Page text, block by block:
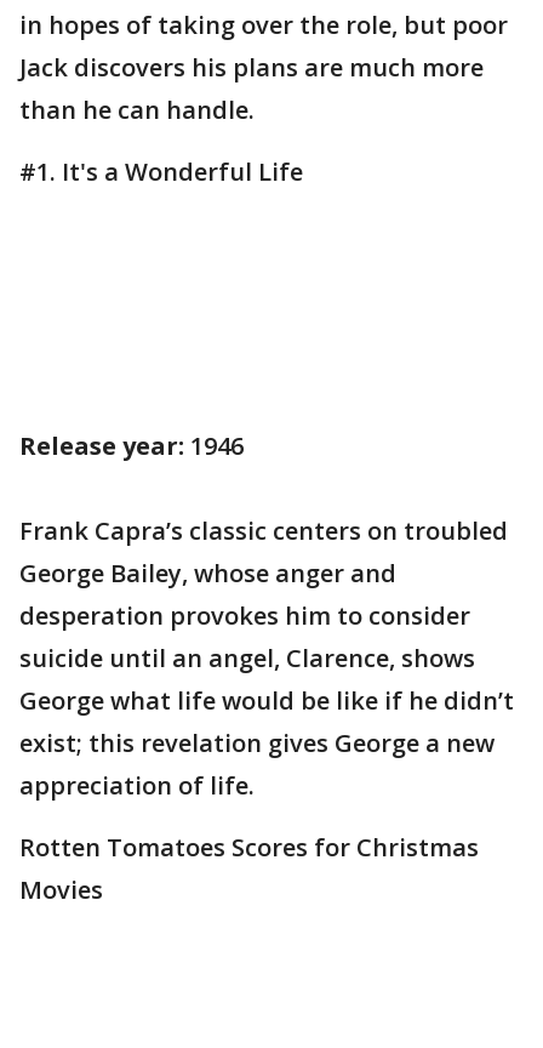
in hopes of taking over the role, but poor
Jack discovers his plans are much more
than he can handle.
#1. It's a Wonderful Life
Release year: 1946
Frank Capra’s classic centers on troubled
George Bailey, whose anger and
desperation provokes him to consider
suicide until an angel, Clarence, shows
George what life would be like if he didn’t
exist; this revelation gives George a new
appreciation of life.
Rotten Tomatoes Scores for Christmas
Movies